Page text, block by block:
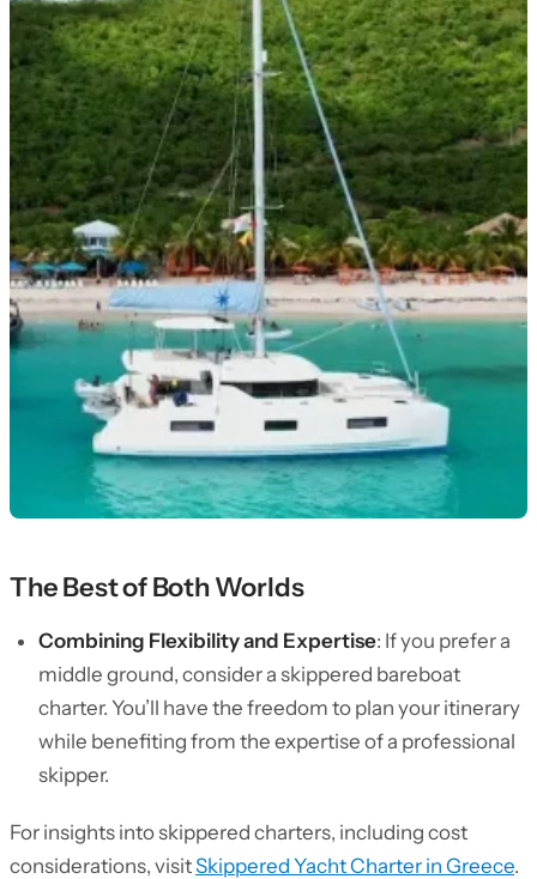
The Best of Both Worlds
Combining Flexibility and Expertise: If you prefer a
middle ground, consider a skippered bareboat
charter. You’ll have the freedom to plan your itinerary
while benefiting from the expertise of a professional
skipper.
For insights into skippered charters, including cost
considerations, visitSkippered Yacht Charter in Greece.